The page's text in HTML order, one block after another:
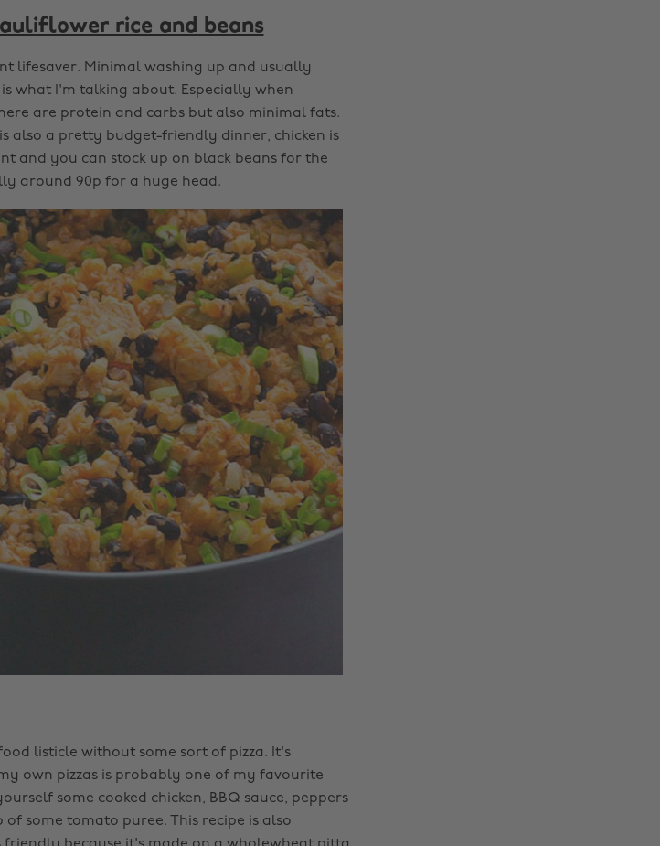
rice and beans
lifesaver. Minimal washing up and usually
what I'm talking about. Especially when
are protein and carbs but also minimal fats.
also a pretty budget-friendly dinner, chicken is
and you can stock up on black beans for the
around 90p for a huge head.
listicle without some sort of pizza. It's
own pizzas is probably one of my favourite
some cooked chicken, BBQ sauce, peppers
some tomato puree. This recipe is also